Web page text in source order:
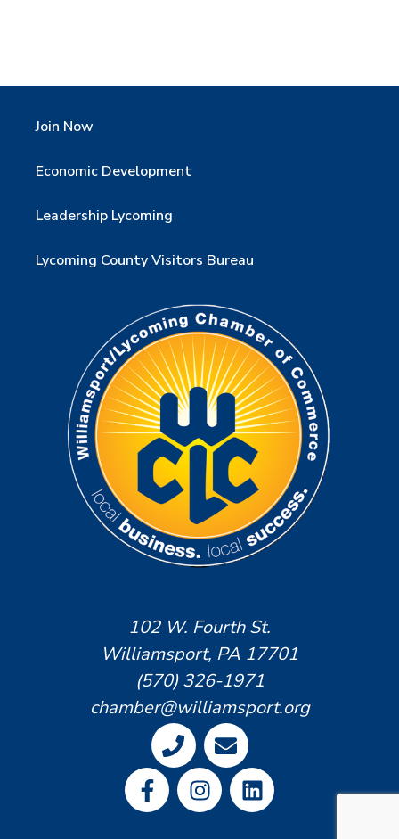
Join Now
Economic Development
Leadership Lycoming
Lycoming County Visitors Bureau
102 W. Fourth St.
Williamsport, PA 17701
(570) 326-1971
chamber@williamsport.org